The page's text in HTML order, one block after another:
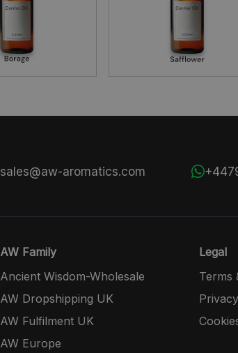
sales@aw-aromatics.com
AW Family
Ancient Wisdom-Wholesale
AW Dropshipping UK
AW Fulfilment UK
AW Europe
Legal
Terms
Privacy